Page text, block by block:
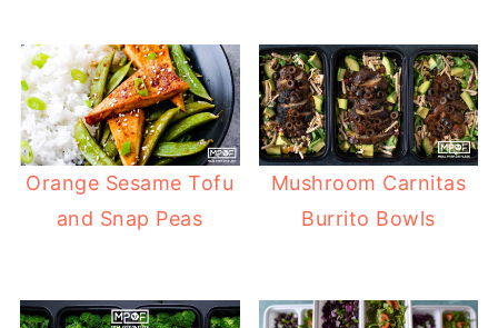
Orange Sesame Tofu
and Snap Peas
Mushroom Carnitas
Burrito Bowls